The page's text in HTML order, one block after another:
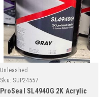
Unleashed
Sku: SUP24557
ProSeal SL4940G 2K Acrylic